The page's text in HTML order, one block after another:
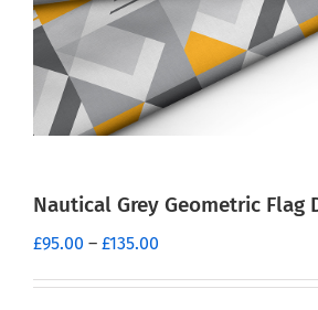
Nautical Grey Geometric Flag
£95.00 – £135.00
£95.00